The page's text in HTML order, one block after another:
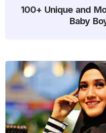
100+ Unique and
Baby